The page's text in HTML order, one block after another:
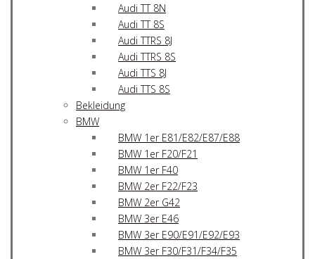
Audi TT 8N
Audi TT 8S
Audi TTRS 8J
Audi TTRS 8S
Audi TTS 8J
Audi TTS 8S
Bekleidung
BMW
BMW 1er E81/E82/E87/E88
BMW 1er F20/F21
BMW 1er F40
BMW 2er F22/F23
BMW 2er G42
BMW 3er E46
BMW 3er E90/E91/E92/E93
BMW 3er F30/F31/F34/F35